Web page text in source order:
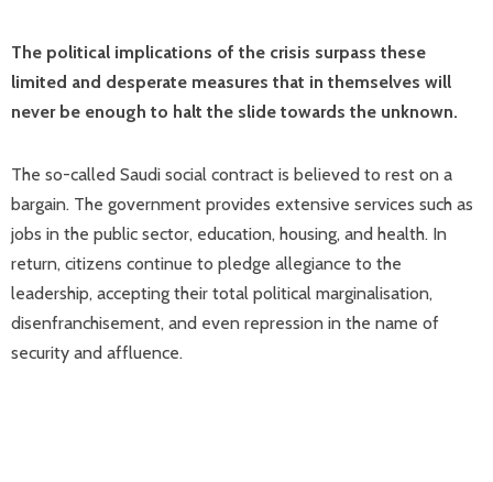
The political implications of the crisis surpass these
limited and desperate measures that in themselves will
never be enough to halt the slide towards the unknown.
The so-called Saudi social contract is believed to rest on a
bargain. The government provides extensive services such as
jobs in the public sector, education, housing, and health. In
return, citizens continue to pledge allegiance to the
leadership, accepting their total political marginalisation,
disenfranchisement, and even repression in the name of
security and affluence.